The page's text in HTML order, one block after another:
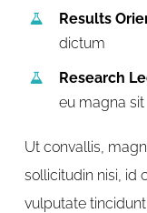
Results
dictum
Research
eu magna sit
Ut convallis,
sollicitudin nisi, id
vulputate